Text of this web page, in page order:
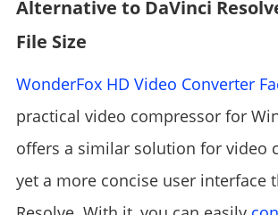
Alternative to DaVinci
File Size
WonderFox HD Video Converter
practical video compressor for
offers a similar solution for video
yet a more concise user interface